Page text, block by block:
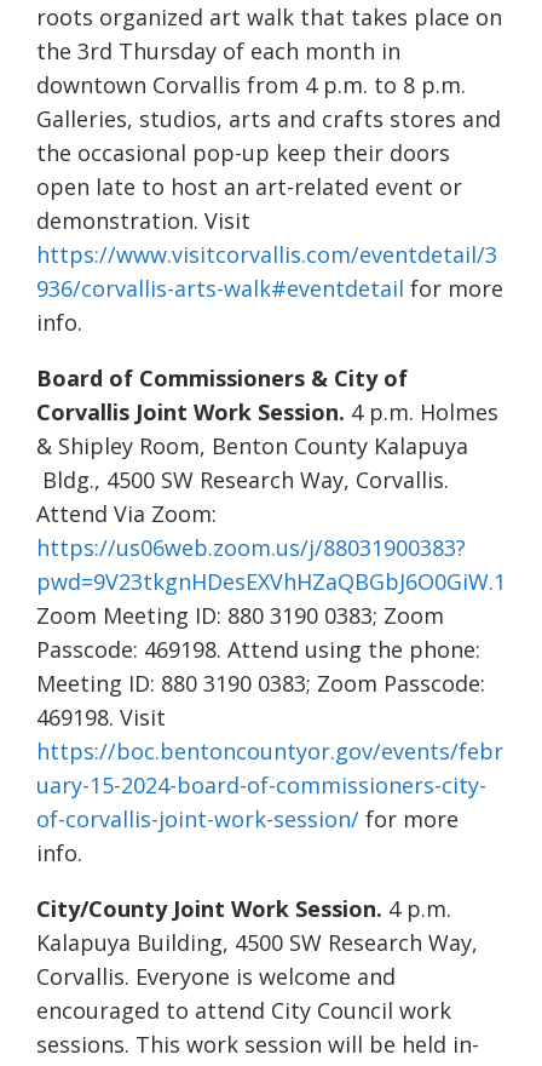
roots organized art walk that takes place on
the 3rd Thursday of each month in
downtown Corvallis from 4 p.m. to 8 p.m.
Galleries, studios, arts and crafts stores and
the occasional pop-up keep their doors
open late to host an art-related event or
demonstration. Visit
https://www.visitcorvallis.com/eventdetail/3
936/corvallis-arts-walk#eventdetail for more
info.
Board of Commissioners & City of
Corvallis Joint Work Session. 4 p.m. Holmes
& Shipley Room, Benton County Kalapuya
Bldg., 4500 SW Research Way, Corvallis.
Attend Via Zoom:
https://us06web.zoom.us/j/88031900383?
pwd=9V23tkgnHDesEXVhHZaQBGbJ6O0GiW.1
Zoom Meeting ID: 880 3190 0383; Zoom
Passcode: 469198. Attend using the phone:
Meeting ID: 880 3190 0383; Zoom Passcode:
469198. Visit
https://boc.bentoncountyor.gov/events/febr
uary-15-2024-board-of-commissioners-city-
of-corvallis-joint-work-session/ for more
info.
City/County Joint Work Session. 4 p.m.
Kalapuya Building, 4500 SW Research Way,
Corvallis. Everyone is welcome and
encouraged to attend City Council work
sessions. This work session will be held in-